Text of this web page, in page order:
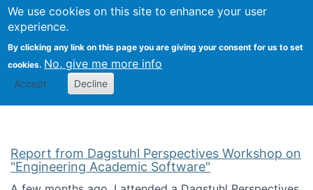
We use cookies on this site to enhance your user
experience.
By clicking any link on this page you are giving your consent for us to set
cookies. No, give me more info
Accept Decline
Search
Kevin Crowston
Report from Dagstuhl Perspectives Workshop on
"Engineering Academic Software"